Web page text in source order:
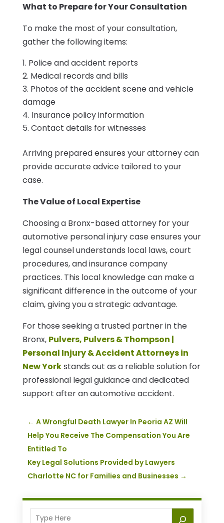
What to Prepare for Your Consultation
To make the most of your consultation,
gather the following items:
Police and accident reports
Medical records and bills
Photos of the accident scene and vehicle
damage
Insurance policy information
Contact details for witnesses
Arriving prepared ensures your attorney can
provide accurate advice tailored to your
case.
The Value of Local Expertise
Choosing a Bronx-based attorney for your
automotive personal injury case ensures your
legal counsel understands local laws, court
procedures, and insurance company
practices. This local knowledge can make a
significant difference in the outcome of your
claim, giving you a strategic advantage.
For those seeking a trusted partner in the
Bronx, Pulvers, Pulvers & Thompson |
Personal Injury & Accident Attorneys in
New Yorkstands out as a reliable solution for
professional legal guidance and dedicated
support after an automotive accident.
← A Wrongful Death Lawyer In Peoria AZ Will
Help You Receive The Compensation You Are
Entitled To
Key Legal Solutions Provided by Lawyers
Charlotte NC for Families and Businesses →